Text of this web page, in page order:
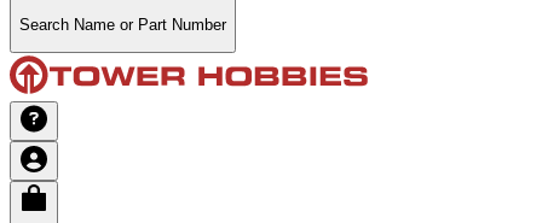
Search Name or Part Number